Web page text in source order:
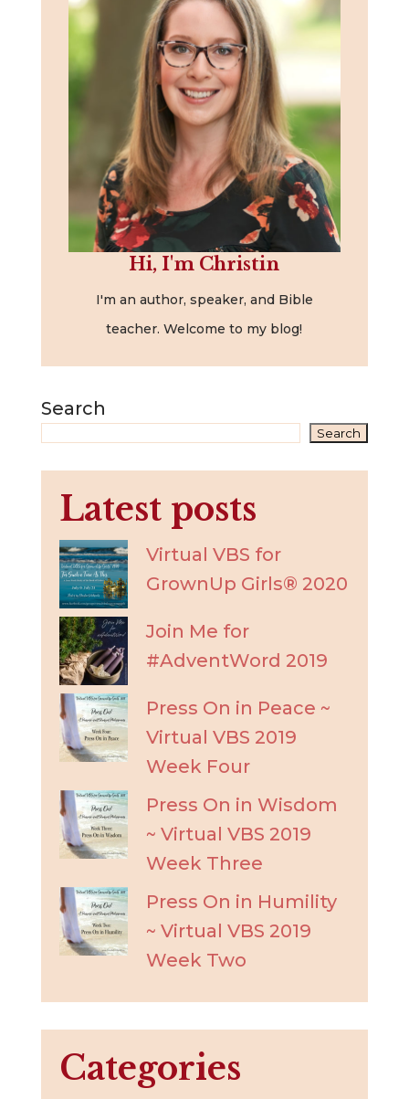
Hi, I'm Christin
I'm an author, speaker, and Bible
teacher. Welcome to my blog!
Search
Search
Latest posts
Virtual VBS for
GrownUp Girls® 2020
Join Me for
#AdventWord 2019
Press On in Peace ~
Virtual VBS 2019
Week Four
Press On in Wisdom
~ Virtual VBS 2019
Week Three
Press On in Humility
~ Virtual VBS 2019
Week Two
Categories